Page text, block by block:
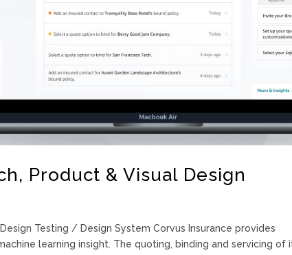
Product & Visual Design
Testing / Design System Corvus Insurance provides
learning insight. The quoting, binding and servicing of